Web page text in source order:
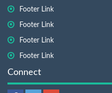
Footer Link
Footer Link
Footer Link
Footer Link
Connect